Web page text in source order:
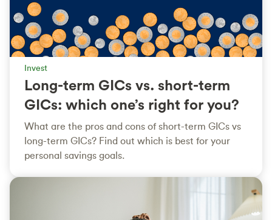
Invest
Long-term GICs vs. short-term
GICs: which one’s right for you?
What are the pros and cons of short-term GICs vs
long-term GICs? Find out which is best for your
personal savings goals.